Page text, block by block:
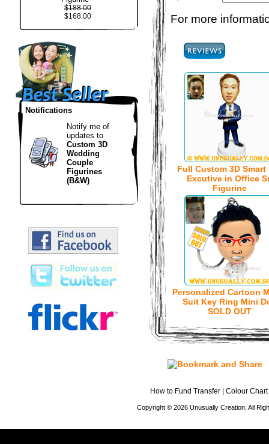
$188.00
$168.00
Notifications
Notify me of
updates to
Custom 3D
Wedding
Couple
Figurines
(B&W)
For more
Full Custom 3D Smart
Excutive in Office
Figurine
Personalized Cartoon
Suit Key Ring Mini
SOLD OUT
How to Fund Transfer Colour Chart
Copyright © 2026 Unusually Creation. All